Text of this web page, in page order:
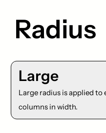
Radius
Large
Large radius is applied to
columns in width.